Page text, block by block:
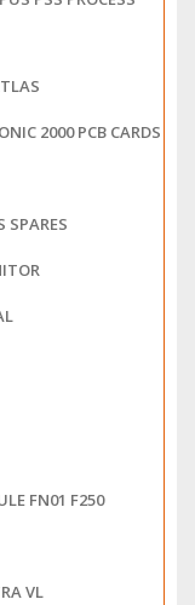
2000 PCB CARDS
SPARES
FN01 F250
VL